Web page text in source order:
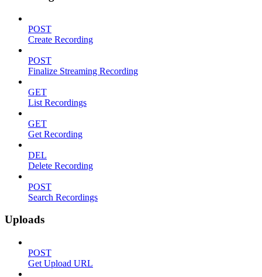
POST
Create Recording
POST
Finalize Streaming Recording
GET
List Recordings
GET
Get Recording
DEL
Delete Recording
POST
Search Recordings
Uploads
POST
Get Upload URL